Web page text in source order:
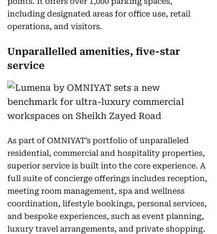
including designated areas for office use, retail
operations, and visitors.
Unparallelled amenities, five-star
service
As part of OMNIYAT’s portfolio of unparalleled
residential, commercial and hospitality properties,
superior service is built into the core experience. A
full suite of concierge offerings includes reception,
meeting room management, spa and wellness
coordination, lifestyle bookings, personal services,
and bespoke experiences, such as event planning,
luxury travel arrangements, and private shopping.